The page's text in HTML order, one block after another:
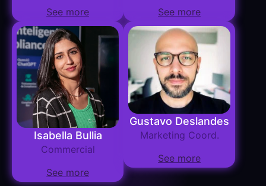
See more
See more
Isabella Bullia
Commercial
See more
Gustavo Deslandes
Marketing Coord.
See more